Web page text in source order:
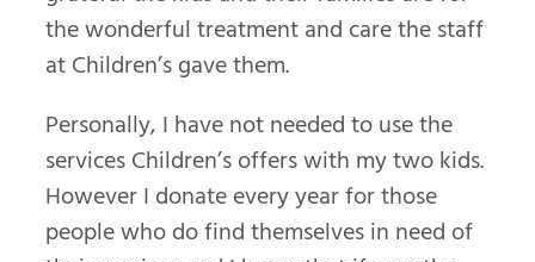
the wonderful treatment and care the staff
at Children’s gave them.
Personally, I have not needed to use the
services Children’s offers with my two kids.
However I donate every year for those
people who do find themselves in need of